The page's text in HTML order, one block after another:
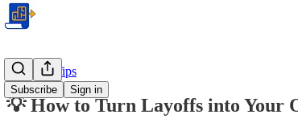
Subscribe Sign in
Business Tips
💡 How to Turn Layoffs into Your